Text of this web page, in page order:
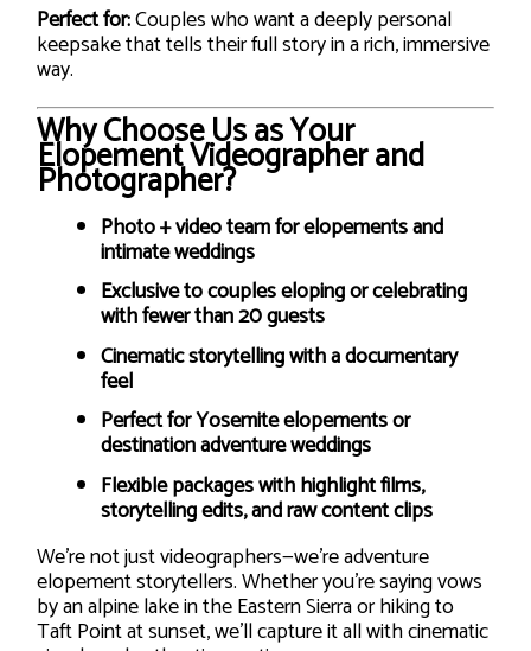
Perfect for:Couples who want a deeply personal
keepsake that tells their full story in a rich, immersive
way.
Why Choose Us as Your
Elopement Videographer and
Photographer?
Photo + video team for elopements and
intimate weddings
Exclusive to couples eloping or celebrating
with fewer than 20 guests
Cinematic storytelling with a documentary
feel
Perfect for Yosemite elopements or
destination adventure weddings
Flexible packages with highlight films,
storytelling edits, and raw content clips
We’re not just videographers—we’re adventure
elopement storytellers. Whether you’re saying vows
by an alpine lake in the Eastern Sierra or hiking to
Taft Point at sunset, we’ll capture it all with cinematic